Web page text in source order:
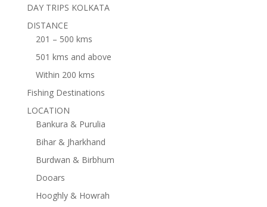
DAY TRIPS KOLKATA
DISTANCE
201 – 500 kms
501 kms and above
Within 200 kms
Fishing Destinations
LOCATION
Bankura & Purulia
Bihar & Jharkhand
Burdwan & Birbhum
Dooars
Hooghly & Howrah